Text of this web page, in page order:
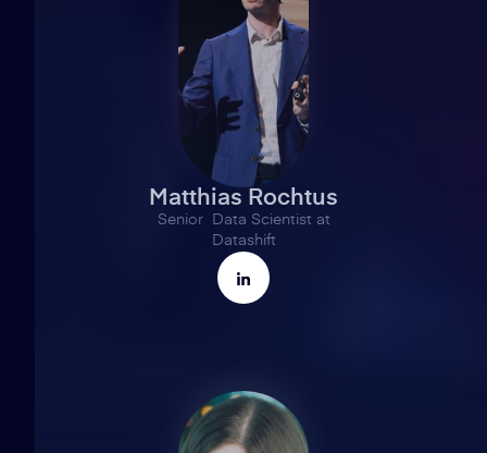
Matthias Rochtus
Senior Data Scientist at
Datashift